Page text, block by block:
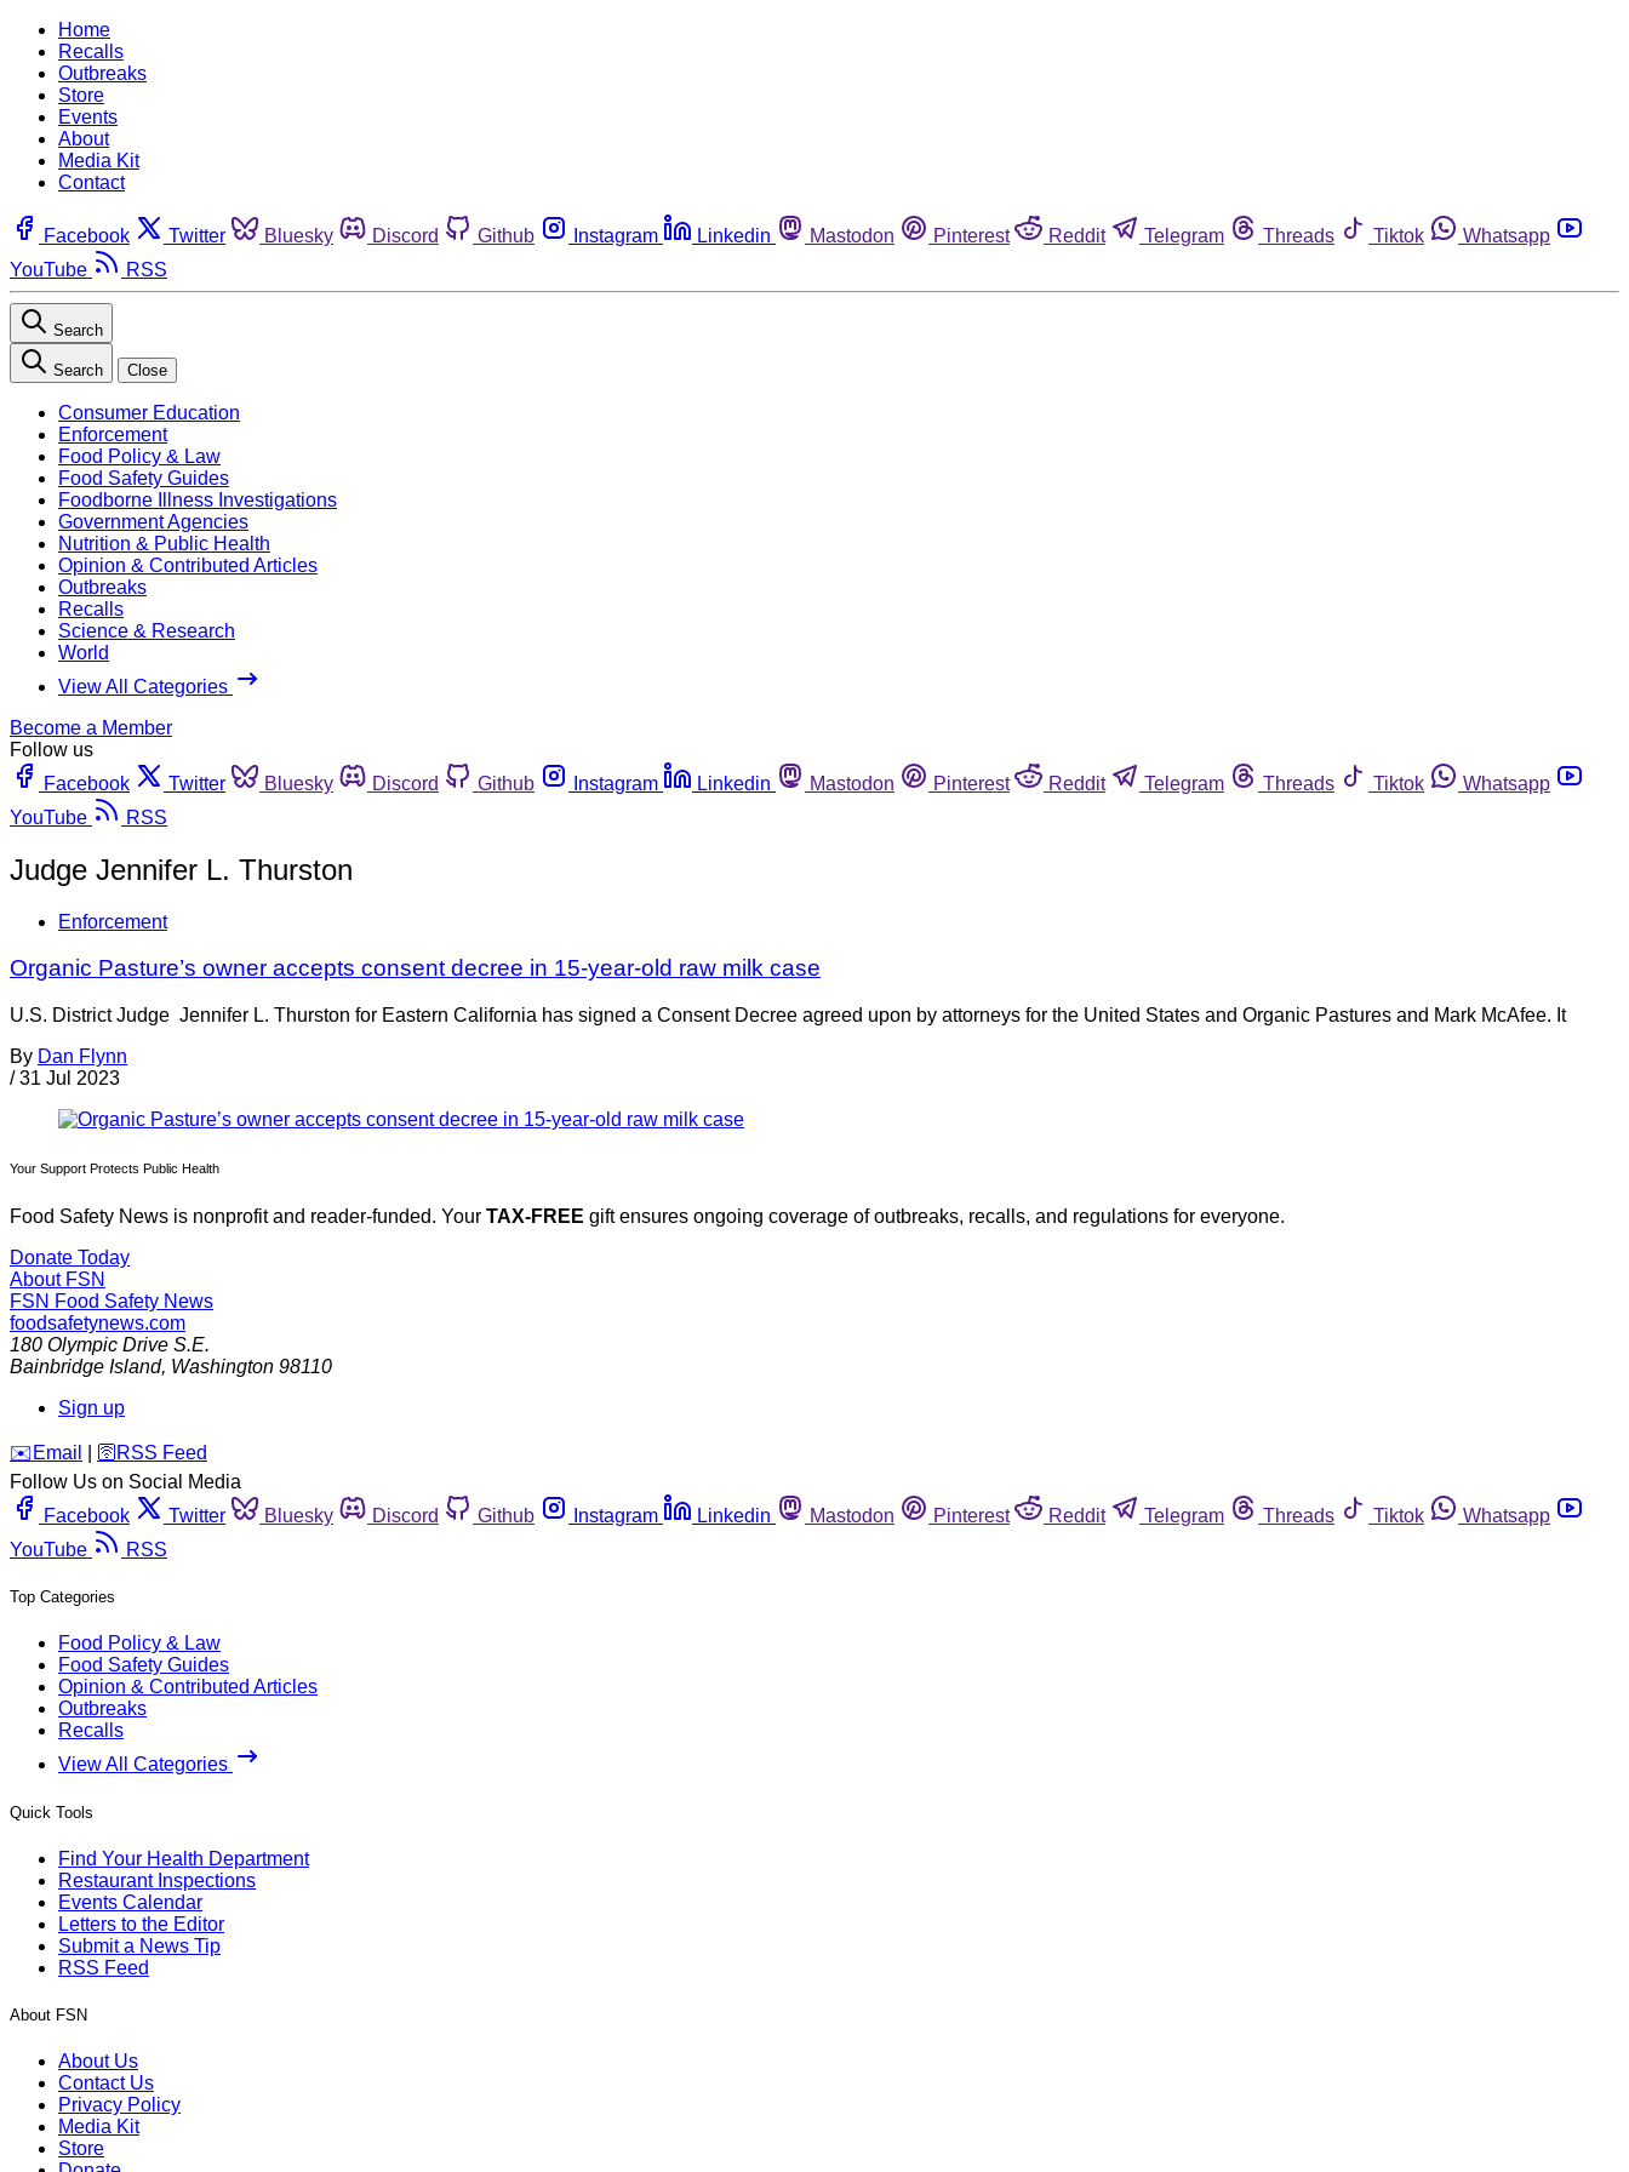
Home
Recalls
Outbreaks
Store
Events
About
Media Kit
Contact
Facebook Twitter Bluesky Discord Github Instagram Linkedin Mastodon Pinterest Reddit Telegram Threads Tiktok
Whatsapp
YouTube
RSS
Search
Search Close
Consumer Education
Enforcement
Food Policy & Law
Food Safety Guides
Foodborne Illness Investigations
Government Agencies
Nutrition & Public Health
Opinion & Contributed Articles
Outbreaks
Recalls
Science & Research
World
View All Categories
Become a Member
Follow us
Facebook
Twitter Bluesky Discord Github Instagram Linkedin Mastodon Pinterest Reddit Telegram Threads Tiktok
Whatsapp
YouTube
RSS
Judge Jennifer L. Thurston
Enforcement
Organic Pasture’s owner accepts consent decree in 15-year-old raw milk case
U.S. District Judge Jennifer L. Thurston for Eastern California has signed a Consent Decree agreed upon by attorneys for the United States and Organic Pastures and Mark McAfee. It
By Dan Flynn
/ 31 Jul 2023
Your Support Protects Public Health
Food Safety News is nonprofit and reader-funded. Your TAX-FREE gift ensures ongoing coverage of outbreaks, recalls, and regulations for everyone.
Donate Today
About FSN
FSN Food Safety News
foodsafetynews.com
180 Olympic Drive S.E.
Bainbridge Island, Washington 98110
Sign up
️✉️ Email 🛜 RSS Feed
Follow Us on Social Media
Facebook
Twitter Bluesky Discord Github Instagram Linkedin Mastodon Pinterest Reddit Telegram Threads Tiktok
Whatsapp
YouTube
RSS
Top Categories
Food Policy & Law
Food Safety Guides
Opinion & Contributed Articles
Outbreaks
Recalls
View All Categories
Quick Tools
Find Your Health Department
Restaurant Inspections
Events Calendar
Letters to the Editor
Submit a News Tip
RSS Feed
About FSN
About Us
Contact Us
Privacy Policy
Media Kit
Store